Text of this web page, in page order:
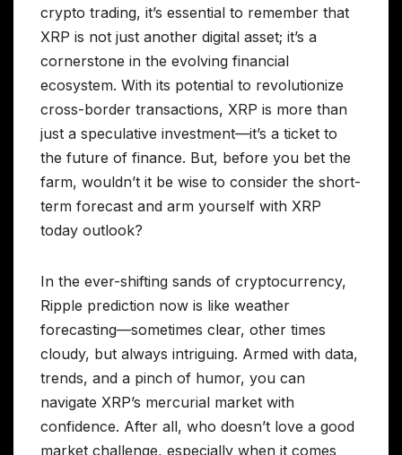
crypto trading, it’s essential to remember that
XRP is not just another digital asset; it’s a
cornerstone in the evolving financial
ecosystem. With its potential to revolutionize
cross-border transactions, XRP is more than
just a speculative investment—it’s a ticket to
the future of finance. But, before you bet the
farm, wouldn’t it be wise to consider the short-
term forecast and arm yourself with XRP
today outlook?
In the ever-shifting sands of cryptocurrency,
Ripple prediction now is like weather
forecasting—sometimes clear, other times
cloudy, but always intriguing. Armed with data,
trends, and a pinch of humor, you can
navigate XRP’s mercurial market with
confidence. After all, who doesn’t love a good
market challenge, especially when it comes